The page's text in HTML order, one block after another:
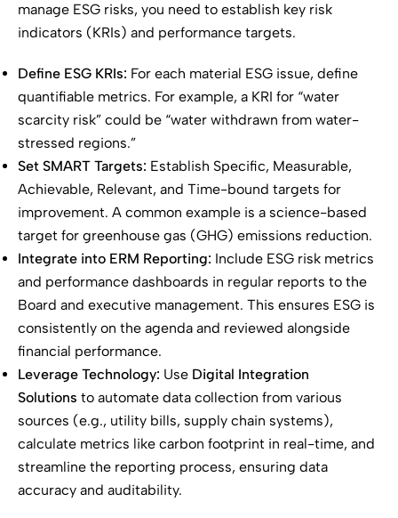
manage ESG risks, you need to establish key risk
indicators (KRIs) and performance targets.
Define ESG KRIs: For each material ESG issue, define
quantifiable metrics. For example, a KRI for “water
scarcity risk” could be “water withdrawn from water-
stressed regions.”
Set SMART Targets: Establish Specific, Measurable,
Achievable, Relevant, and Time-bound targets for
improvement. A common example is a science-based
target for greenhouse gas (GHG) emissions reduction.
Integrate into ERM Reporting: Include ESG risk metrics
and performance dashboards in regular reports to the
Board and executive management. This ensures ESG is
consistently on the agenda and reviewed alongside
financial performance.
Leverage Technology: Use Digital Integration
Solutions to automate data collection from various
sources (e.g., utility bills, supply chain systems),
calculate metrics like carbon footprint in real-time, and
streamline the reporting process, ensuring data
accuracy and auditability.